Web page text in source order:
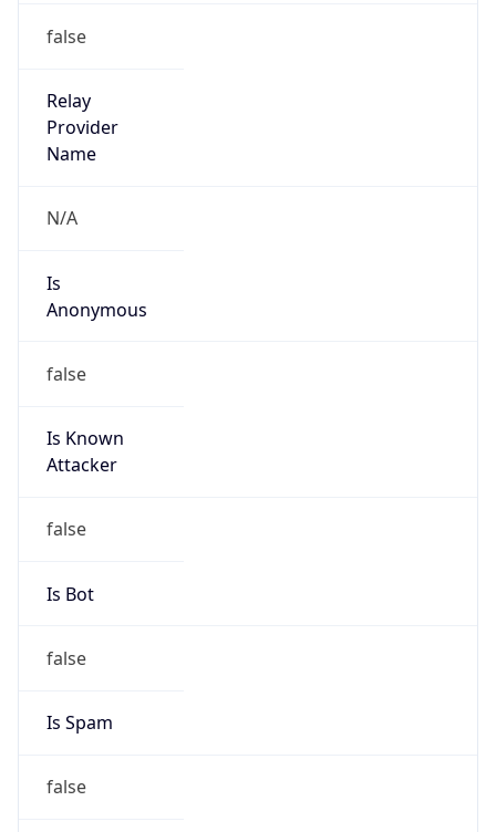
false
Relay
Provider
Name
N/A
Is
Anonymous
false
Is Known
Attacker
false
Is Bot
false
Is Spam
false